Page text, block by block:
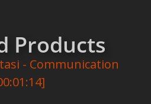
Products